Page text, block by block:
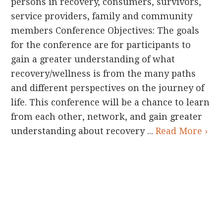
service providers, family and community
members Conference Objectives: The goals
for the conference are for participants to
gain a greater understanding of what
recovery/wellness is from the many paths
and different perspectives on the journey of
life. This conference will be a chance to learn
from each other, network, and gain greater
understanding about recovery ...Read More ›